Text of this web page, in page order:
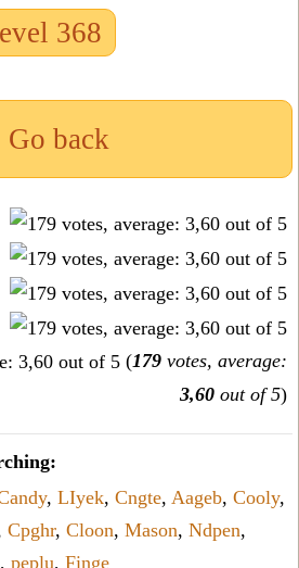
368
Go back
(179 votes, average:
3,60 out of 5)
, LIyek, Cngte, Aageb, Cooly,
Cpghr, Cloon, Mason, Ndpen,
, peplu, Finge